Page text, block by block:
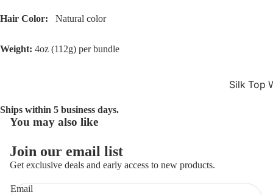
Silk Top
Hair Color: Natural color
Weight: 4oz (112g) per bundle
Ships within 5 business days.
You may also like
Join our email list
Get exclusive deals and early access to new products.
Email
Refund policy
Terms of service